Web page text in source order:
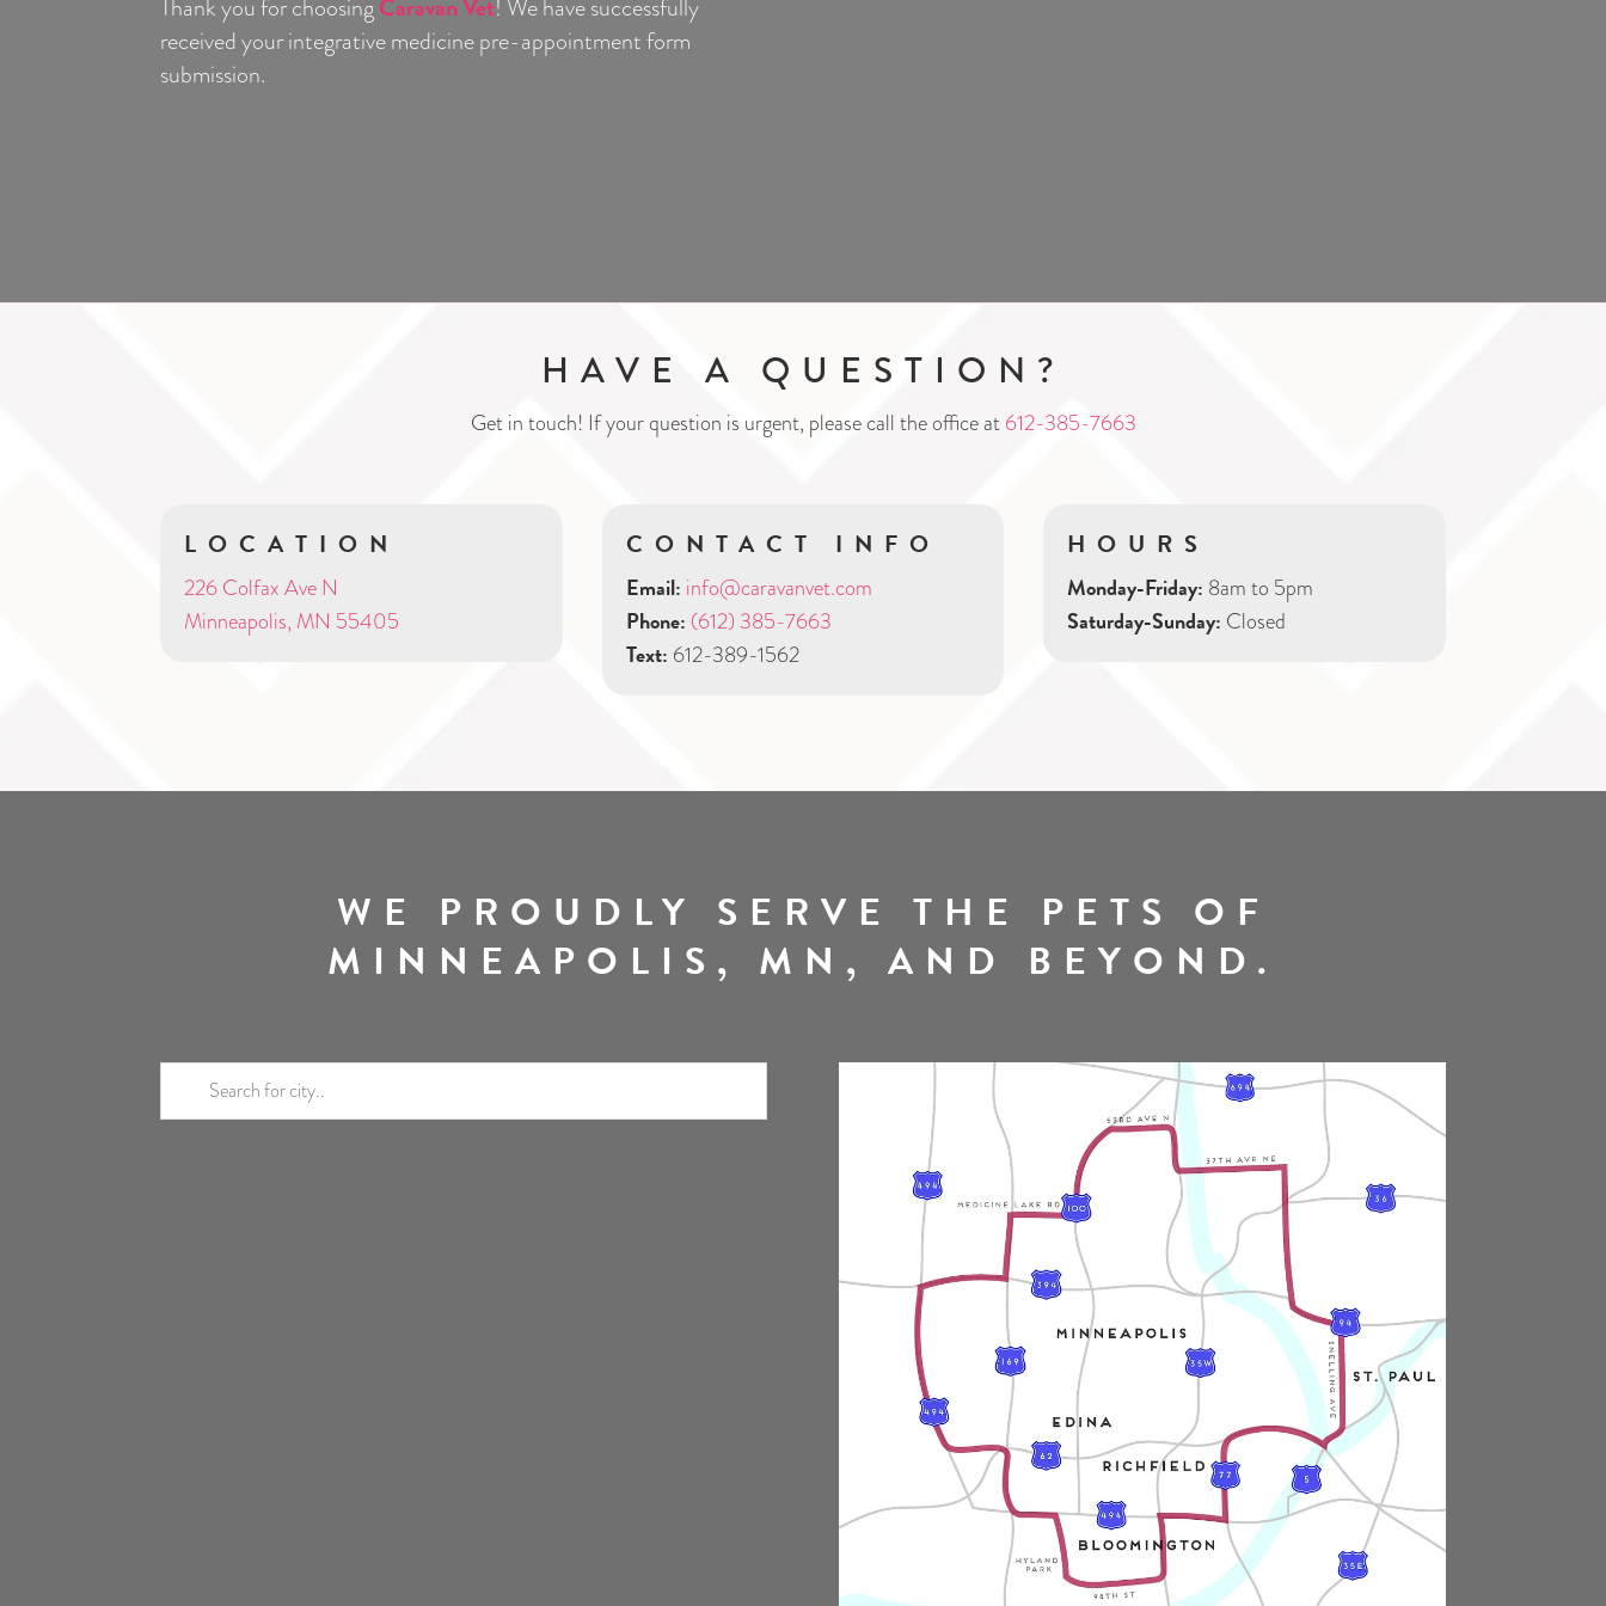
Thank you for choosingCaravan Vet! We have successfully
received your integrative medicine pre-appointment form
submission.
HAVE A QUESTION?
Get in touch! If your question is urgent, please call the office at 612-385-7663
LOCATION
226 Colfax Ave N
Minneapolis, MN 55405
CONTACT INFO
Email: info@caravanvet.com
Phone: (612) 385-7663
Text: 612-389-1562
HOURS
Monday-Friday: 8am to 5pm
Saturday-Sunday: Closed
WE PROUDLY SERVE THE PETS OF
MINNEAPOLIS, MN, AND BEYOND.